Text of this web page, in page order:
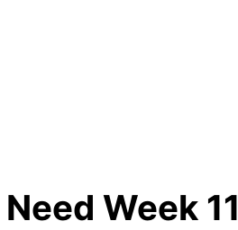
Week 11